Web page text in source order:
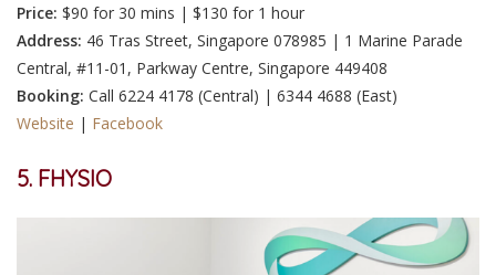
Price: $90 for 30 mins | $130 for 1 hour
Address: 46 Tras Street, Singapore 078985 | 1 Marine Parade
Central, #11-01, Parkway Centre, Singapore 449408
Booking: Call 6224 4178 (Central) | 6344 4688 (East)
Website | Facebook
5. FHYSIO